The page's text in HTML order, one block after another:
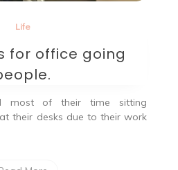
Life
for office going
most of their time sitting
their desks due to their work